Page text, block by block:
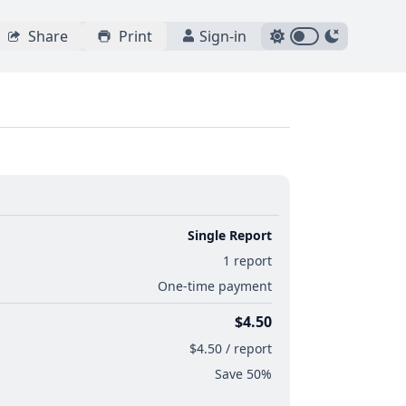
Share Print Sign-in
Single Report
1 report
One-time payment
$4.50
$4.50 / report
Save 50%